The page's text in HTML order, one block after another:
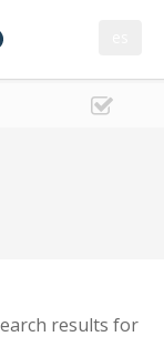
results for